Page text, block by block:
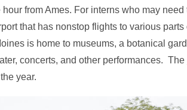
from Ames. For interns who may
that has nonstop flights to various
is home to museums, a botanical
concerts, and other performances. The
year.